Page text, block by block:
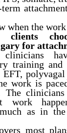
when the
clients
for
training
polyvagal
work is
clinicians
work
as in
most